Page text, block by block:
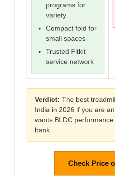
programs for
variety
Compact fold for
small spaces
Trusted Fitkit
service network
Verdict: The best
India in 2026 if you are
wants BLDC
bank.
Check Price